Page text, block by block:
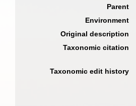
Parent
Environment
Original description
Taxonomic citation
Taxonomic edit history